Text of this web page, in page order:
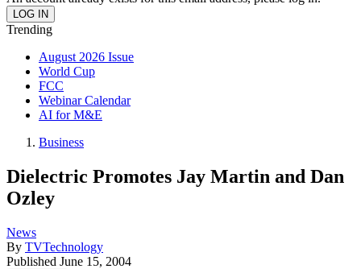
Trending
August 2026 Issue
World Cup
FCC
Webinar Calendar
AI for M&E
Business
Dielectric Promotes Jay Martin and Dan
Ozley
News
By TVTechnology
Published June 15, 2004